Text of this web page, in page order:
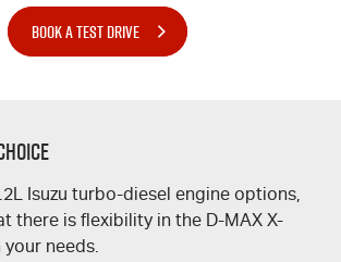
BOOK A TEST DRIVE
Isuzu turbo-diesel engine options,
there is flexibility in the D-MAX X-
needs.